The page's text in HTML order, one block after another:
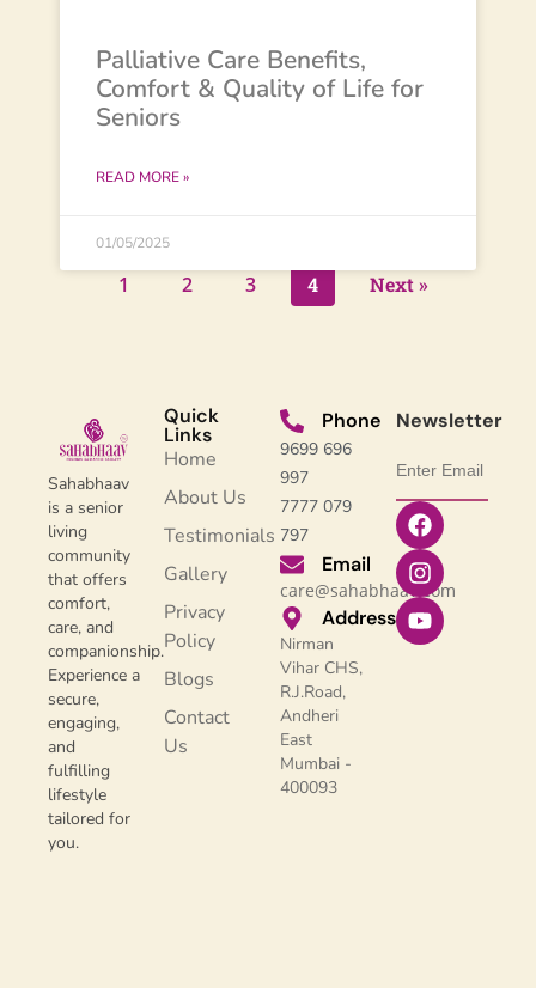
Palliative Care Benefits,
Comfort & Quality of Life for
Seniors
READ MORE »
01/05/2025
1 2 3 4 Next »
Sahabhaav
is a senior
living
community
that offers
comfort,
care, and
companionship.
Experience a
secure,
engaging,
and
fulfilling
lifestyle
tailored for
you.
Quick
Links
Home
About Us
Testimonials
Gallery
Privacy
Policy
Blogs
Contact
Us
Phone
9699 696
997
7777 079
797
Email
care@sahabhaav.com
Address
Nirman
Vihar CHS,
R.J.Road,
Andheri
East
Mumbai -
400093
Newsletter